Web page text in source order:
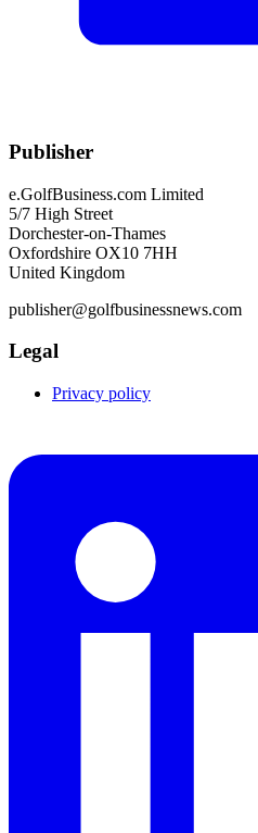
Publisher
e.GolfBusiness.com Limited
5/7 High Street
Dorchester-on-Thames
Oxfordshire OX10 7HH
United Kingdom
publisher@golfbusinessnews.com
Legal
Privacy policy